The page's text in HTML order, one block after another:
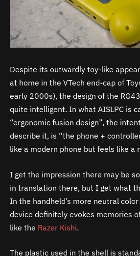
Despite its outwardly toy-like
at home in the VTech end-cap of
early 2000s), the design of the
quite intelligent. In what AISLPC is
“ergonomic fusion design”, the
describe it, is “the phone +
like a modern phone but feels like a
I get the impression there may be
in translation there, but I get what
In the handheld’s more neutral
device definitely evokes memories
like the Razer Kishi.
The plastic used in the shell is